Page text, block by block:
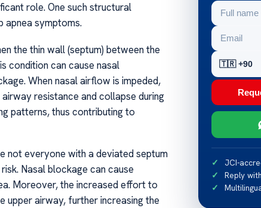
role. One such structural
apnea symptoms.
the thin wall (septum) between the
condition can cause nasal
When nasal airflow is impeded,
resistance and collapse during
patterns, thus contributing to
not everyone with a deviated septum
Nasal blockage can cause
Moreover, the increased effort to
upper airway, further increasing the
JCI-
Reply